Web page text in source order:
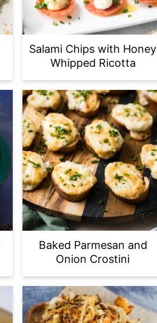
Salami Chips with Honey
Whipped Ricotta
Baked Parmesan and
Onion Crostini